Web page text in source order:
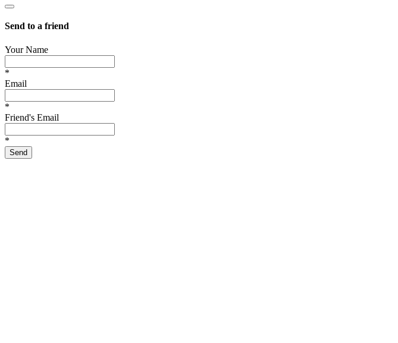
Send to a friend
Your Name
*
Email
*
Friend's Email
*
Send